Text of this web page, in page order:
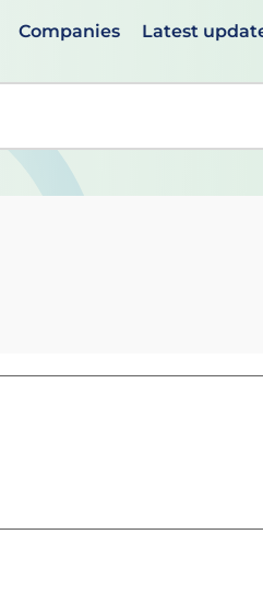
Companies Latest
available use up and